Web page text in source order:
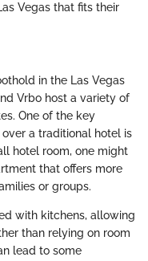
Vegas that fits their
in the Las Vegas
Vrbo host a variety of
One of the key
a traditional hotel is
hotel room, one might
that offers more
or groups.
with kitchens, allowing
than relying on room
lead to some